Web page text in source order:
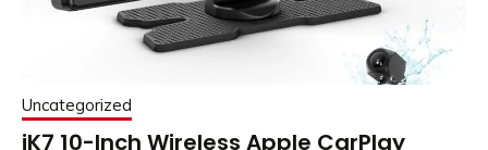
Uncategorized
iK7 10-Inch Wireless Apple CarPlay